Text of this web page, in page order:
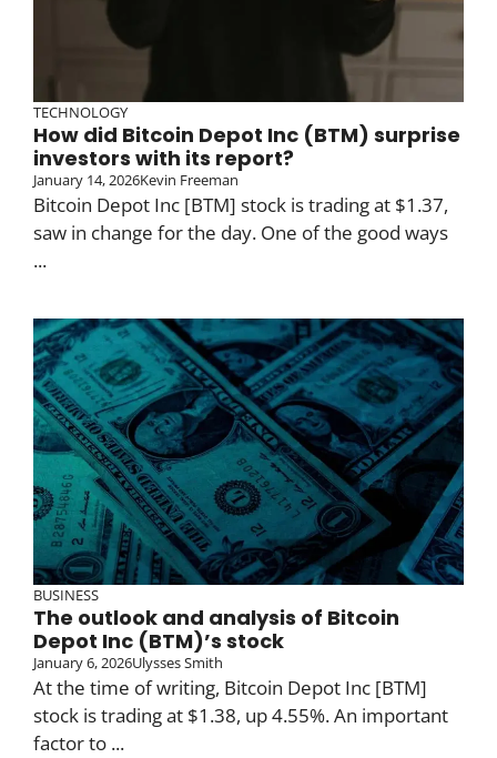
TECHNOLOGY
How did Bitcoin Depot Inc (BTM) surprise
investors with its report?
January 14, 2026Kevin Freeman
Bitcoin Depot Inc [BTM] stock is trading at $1.37,
saw in change for the day. One of the good ways
...
BUSINESS
The outlook and analysis of Bitcoin
Depot Inc (BTM)’s stock
January 6, 2026Ulysses Smith
At the time of writing, Bitcoin Depot Inc [BTM]
stock is trading at $1.38, up 4.55%. An important
factor to ...